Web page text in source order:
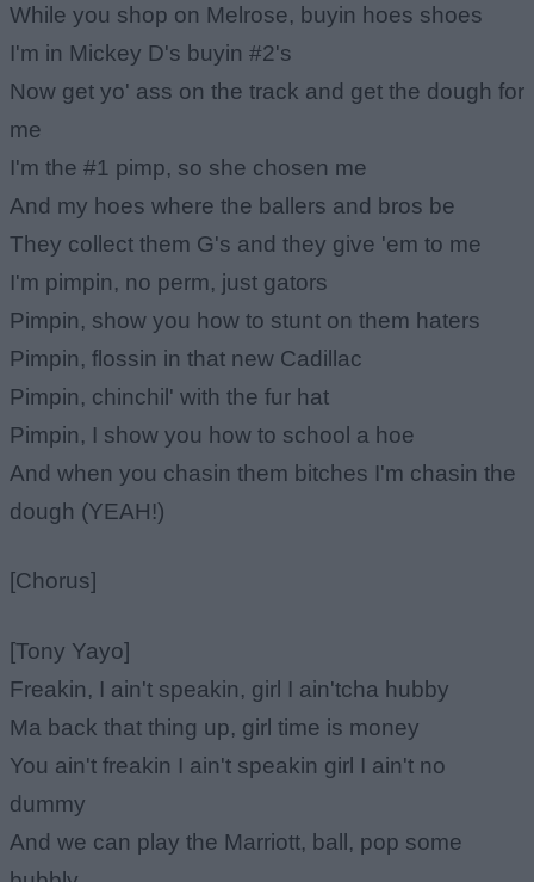
While you shop on Melrose, buyin hoes shoes
I'm in Mickey D's buyin #2's
Now get yo' ass on the track and get the dough for
me
I'm the #1 pimp, so she chosen me
And my hoes where the ballers and bros be
They collect them G's and they give 'em to me
I'm pimpin, no perm, just gators
Pimpin, show you how to stunt on them haters
Pimpin, flossin in that new Cadillac
Pimpin, chinchil' with the fur hat
Pimpin, I show you how to school a hoe
And when you chasin them bitches I'm chasin the
dough (YEAH!)
[Chorus]
[Tony Yayo]
Freakin, I ain't speakin, girl I ain'tcha hubby
Ma back that thing up, girl time is money
You ain't freakin I ain't speakin girl I ain't no
dummy
And we can play the Marriott, ball, pop some